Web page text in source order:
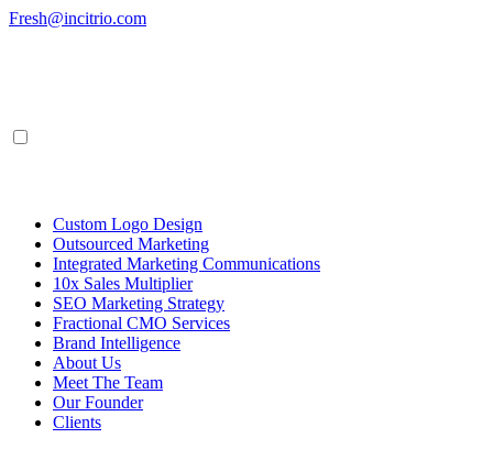
Skip
Fresh@incitrio.com
Custom Logo Design
Outsourced Marketing
Integrated Marketing Communications
10x Sales Multiplier
SEO Marketing Strategy
Fractional CMO Services
Brand Intelligence
About Us
Meet The Team
Our Founder
Clients